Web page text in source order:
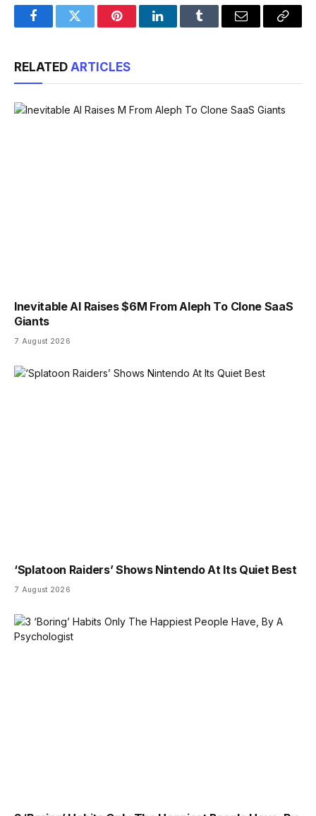
FacebookTwitter PinterestLinkedInTumblr Email
Copy
RELATED ARTICLES
Inevitable AI Raises $6M From Aleph To Clone SaaS
Giants
7 August 2026
‘Splatoon Raiders’ Shows Nintendo At Its Quiet Best
7 August 2026